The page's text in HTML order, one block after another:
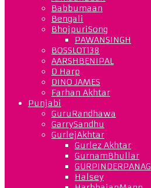
Babbumaan
Bengali
BhojpuriSong
PAWANSINGH
BOSSLOT138
AARSHBENIPAL
D Harp
DINO JAMES
Farhan Akhtar
Punjabi
GuruRandhawa
GarrySandhu
GurlejAkhtar
Gurlez Akhtar
GurnamBhullar
GURPINDERPANAG
Halsey